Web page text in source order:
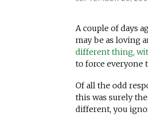
A couple of days
may be as loving
different thing,
to force everyone
Of all the odd
this was surely
different, you